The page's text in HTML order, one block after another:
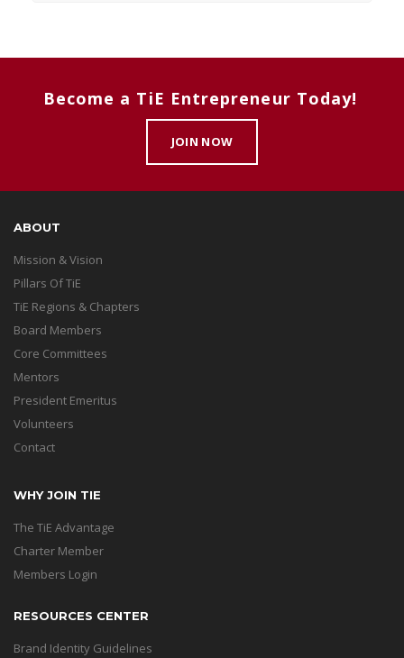
Become a TiE Entrepreneur Today!
JOIN NOW
ABOUT
Mission & Vision
Pillars Of TiE
TiE Regions & Chapters
Board Members
Core Committees
Mentors
President Emeritus
Volunteers
Contact
WHY JOIN TIE
The TiE Advantage
Charter Member
Members Login
RESOURCES CENTER
Brand Identity Guidelines